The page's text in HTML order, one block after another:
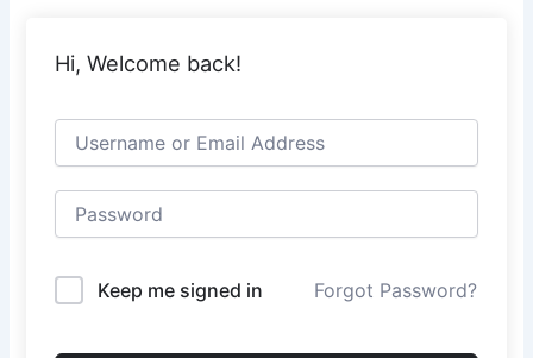
Hi, Welcome back!
Keep me signed in Forgot Password?